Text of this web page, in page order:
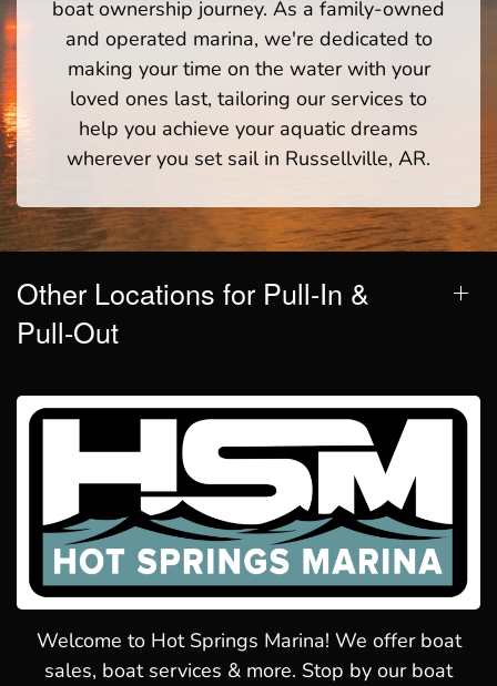
boat ownership journey. As a family-owned
and operated marina, we're dedicated to
making your time on the water with your
loved ones last, tailoring our services to
help you achieve your aquatic dreams
wherever you set sail in Russellville, AR.
Other Locations for Pull-In &
Pull-Out
Welcome to Hot Springs Marina! We offer boat
sales, boat services & more. Stop by our boat